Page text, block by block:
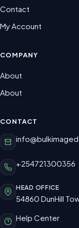
Contact
My Account
COMPANY
About
About
CONTACT
+254721300356
HEAD OFFICE
54860 DunHill
Help Center